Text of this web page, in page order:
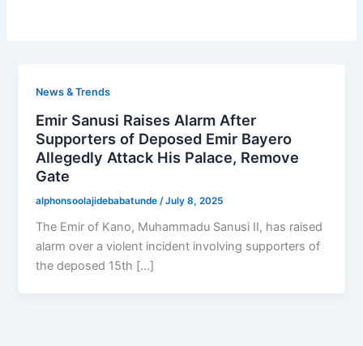
News & Trends
Emir Sanusi Raises Alarm After
Supporters of Deposed Emir Bayero
Allegedly Attack His Palace, Remove
Gate
alphonsoolajidebabatunde /July 8, 2025
The Emir of Kano, Muhammadu Sanusi II, has raised
alarm over a violent incident involving supporters of
the deposed 15th […]